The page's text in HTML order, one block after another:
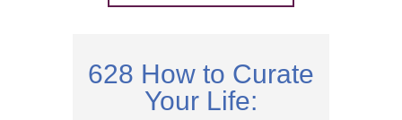
628 How to Curate
Your Life: